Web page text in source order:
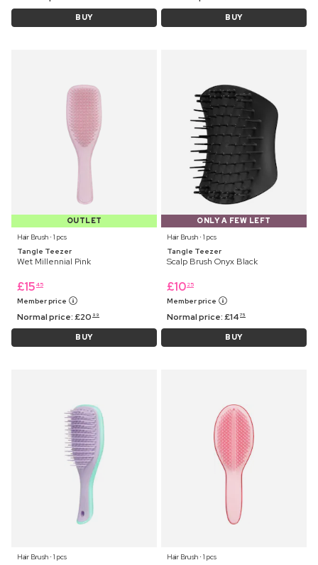
BUY BUY
OUTLET
Hair Brush ⋅ 1 pcs
Tangle Teezer
Wet Millennial Pink
£15 45
Member price
Normal price:£20 99
BUY
ONLY A FEW LEFT
Hair Brush ⋅ 1 pcs
Tangle Teezer
Scalp Brush Onyx Black
£10 25
Member price
Normal price:£14 75
BUY
Hair Brush ⋅ 1 pcs
Hair Brush ⋅ 1 pcs